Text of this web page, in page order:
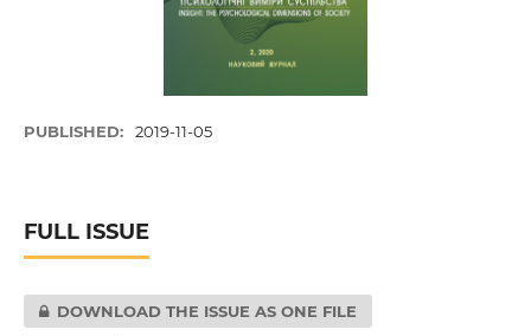
PUBLISHED: 2019-11-05
FULL ISSUE
DOWNLOAD THE ISSUE AS ONE FILE